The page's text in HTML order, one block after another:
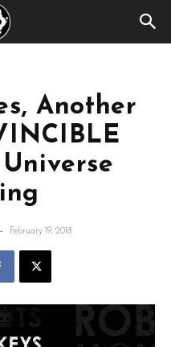
Another
- February 19, 2018